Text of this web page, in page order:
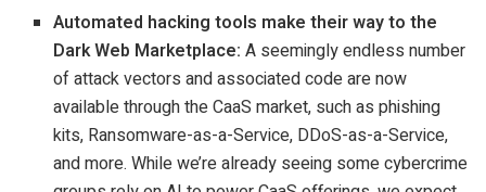
Automated hacking tools make their way to the
Dark Web Marketplace:A seemingly endless number
of attack vectors and associated code are now
available through the CaaS market, such as phishing
kits, Ransomware-as-a-Service, DDoS-as-a-Service,
and more. While we’re already seeing some cybercrime